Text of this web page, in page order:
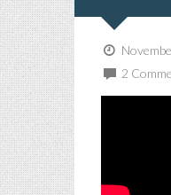
2